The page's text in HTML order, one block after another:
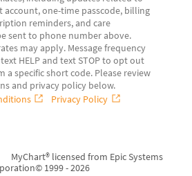
account, one-time passcode, billing
reminders, and care
sent to phone number above.
may apply. Message frequency
HELP and text STOP to opt out
a specific short code. Please review
and privacy policy below.
Privacy Policy
MyChart® licensed from Epic Systems
© 1999 - 2026